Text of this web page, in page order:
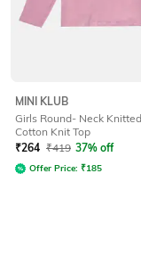
MINI KLUB
Girls Round- Neck
Cotton Knit Top
₹264 ₹419 37% off
Offer Price: ₹185